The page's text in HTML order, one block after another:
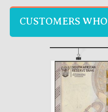
CUSTOMERS